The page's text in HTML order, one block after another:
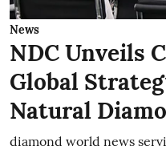
News
NDC Unveils
Global
Natural
diamond world news